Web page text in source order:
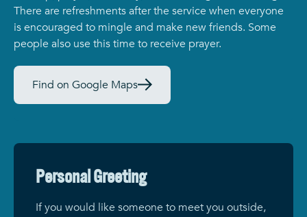
There are refreshments after the service when everyone
is encouraged to mingle and make new friends. Some
people also use this time to receive prayer.
Find on Google Maps
Personal Greeting
If you would like someone to meet you outside,